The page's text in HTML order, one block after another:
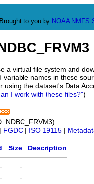
Brought to you by NOAA NMFS
a virtual file system and
variable names in these
using the dataset's Data
I work with these files?")
NDBC_FRVM3)
FGDC ISO 19115
Size Description
-
-
-
-